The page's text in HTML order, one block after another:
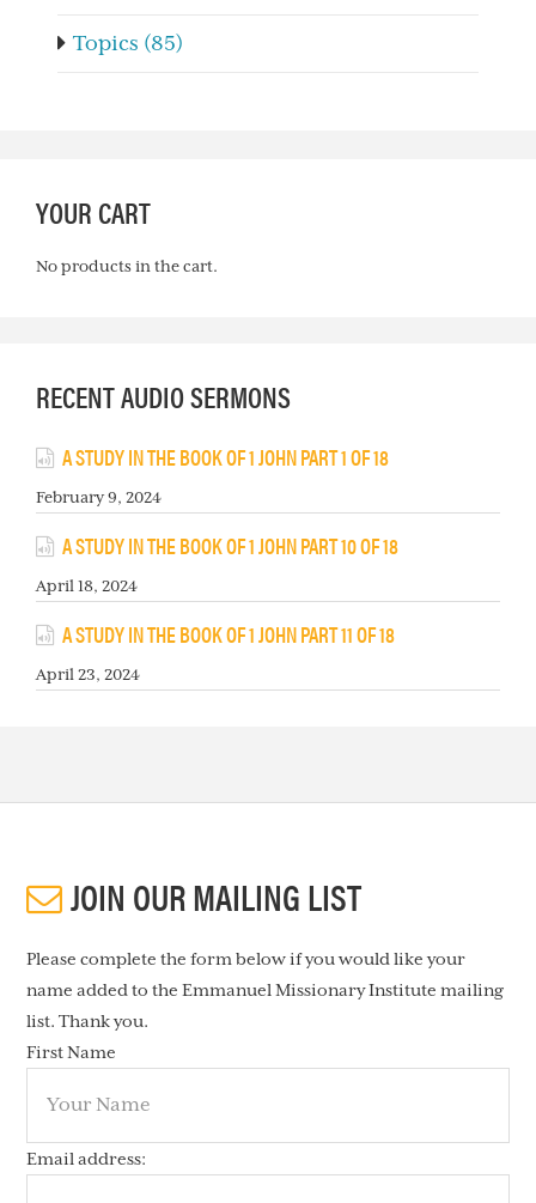
Topics (85)
YOUR CART
No products in the cart.
RECENT AUDIO SERMONS
A STUDY IN THE BOOK OF 1 JOHN PART 1 OF 18
February 9, 2024
A STUDY IN THE BOOK OF 1 JOHN PART 10 OF 18
April 18, 2024
A STUDY IN THE BOOK OF 1 JOHN PART 11 OF 18
April 23, 2024
JOIN OUR MAILING LIST
Please complete the form below if you would like your
name added to the Emmanuel Missionary Institute mailing
list. Thank you.
First Name
Email address: